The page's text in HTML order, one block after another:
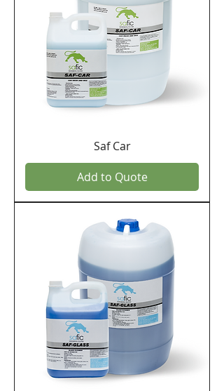
Saf Car
Add to Quote